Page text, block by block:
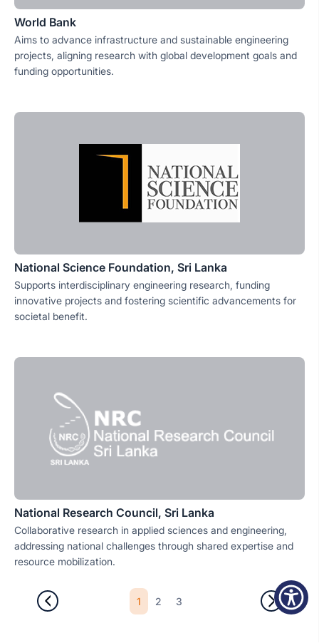
World Bank
Aims to advance infrastructure and sustainable engineering
projects, aligning research with global development goals and
funding opportunities.
National Science Foundation, Sri Lanka
Supports interdisciplinary engineering research, funding
innovative projects and fostering scientific advancements for
societal benefit.
National Research Council, Sri Lanka
Collaborative research in applied sciences and engineering,
addressing national challenges through shared expertise and
resource mobilization.
1 2 3